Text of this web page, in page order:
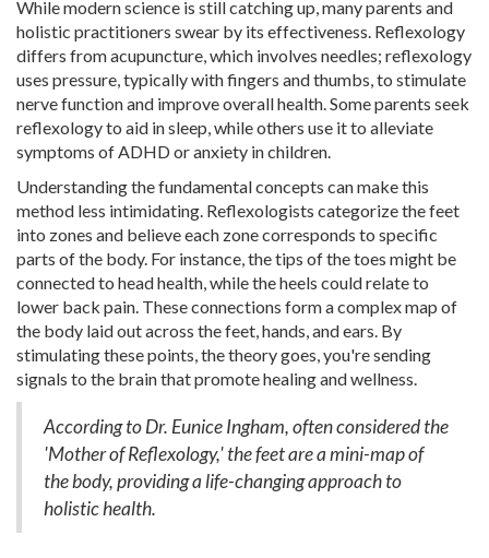
While modern science is still catching up, many parents and
holistic practitioners swear by its effectiveness. Reflexology
differs from acupuncture, which involves needles; reflexology
uses pressure, typically with fingers and thumbs, to stimulate
nerve function and improve overall health. Some parents seek
reflexology to aid in sleep, while others use it to alleviate
symptoms of ADHD or anxiety in children.
Understanding the fundamental concepts can make this
method less intimidating. Reflexologists categorize the feet
into zones and believe each zone corresponds to specific
parts of the body. For instance, the tips of the toes might be
connected to head health, while the heels could relate to
lower back pain. These connections form a complex map of
the body laid out across the feet, hands, and ears. By
stimulating these points, the theory goes, you're sending
signals to the brain that promote healing and wellness.
According to Dr. Eunice Ingham, often considered the
'Mother of Reflexology,' the feet are a mini-map of
the body, providing a life-changing approach to
holistic health.